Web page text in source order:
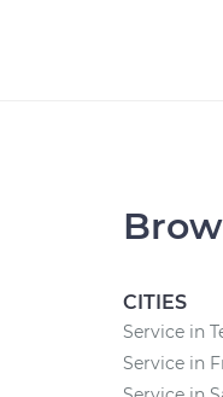
CITIES
Service in
Service in